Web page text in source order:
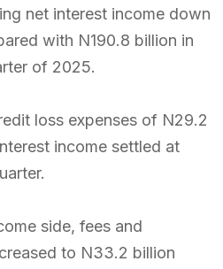
net interest income down
with N190.8 billion in
of 2025.
loss expenses of N29.2
income settled at
side, fees and
to N33.2 billion